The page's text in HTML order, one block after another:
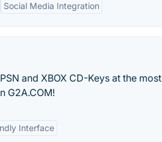
Social Media Integration
and XBOX CD-Keys at the most
G2A.COM!
Interface